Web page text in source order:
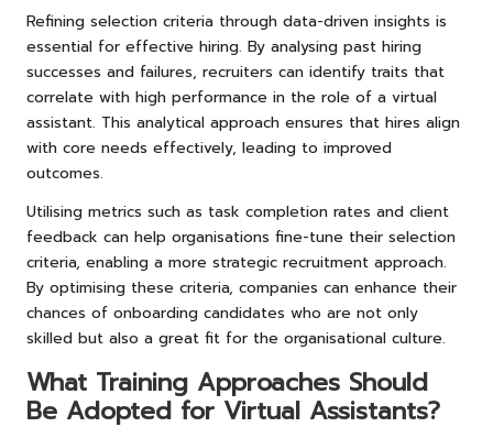
Refining selection criteria through data-driven insights is
essential for effective hiring. By analysing past hiring
successes and failures, recruiters can identify traits that
correlate with high performance in the role of a virtual
assistant. This analytical approach ensures that hires align
with core needs effectively, leading to improved
outcomes.
Utilising metrics such as task completion rates and client
feedback can help organisations fine-tune their selection
criteria, enabling a more strategic recruitment approach.
By optimising these criteria, companies can enhance their
chances of onboarding candidates who are not only
skilled but also a great fit for the organisational culture.
What Training Approaches Should
Be Adopted for Virtual Assistants?